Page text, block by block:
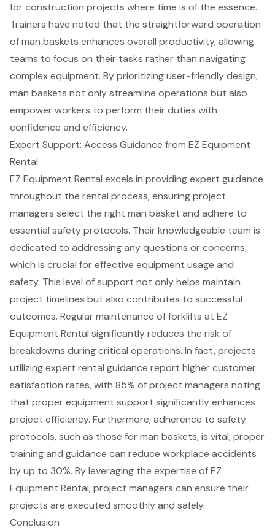
forconstruction projects where time is of the essence.
Trainers have noted that the straightforward operation
of man baskets enhances overall productivity, allowing
teams to focus on their tasks rather than navigating
complex equipment. By prioritizinguser-friendly design,
man baskets not only streamline operations but also
empower workers to perform their duties with
confidence and efficiency.
Expert Support: Access Guidance from EZ Equipment
Rental
EZ Equipment Rental excels in providing expert guidance
throughout the rental process, ensuring project
managers select the right man basket and adhere to
essential safety protocols. Their knowledgeable team is
dedicated to addressing any questions or concerns,
which is crucial for effective equipment usage and
safety. This level of support not only helps maintain
project timelines but also contributes to successful
outcomes. Regular maintenance of forklifts at EZ
Equipment Rental significantly reduces the risk of
breakdowns during critical operations. In fact, projects
utilizingexpert rental guidance report highercustomer
satisfaction rates, with 85% of project managers noting
that proper equipment support significantly enhances
project efficiency. Furthermore, adherence to safety
protocols, such as those for man baskets, is vital; proper
training and guidance can reduce workplace accidents
by up to 30%. By leveraging the expertise of EZ
Equipment Rental, project managers can ensure their
projects are executed smoothly and safely.
Conclusion